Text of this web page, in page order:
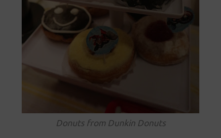
Donuts from Dunkin Donuts